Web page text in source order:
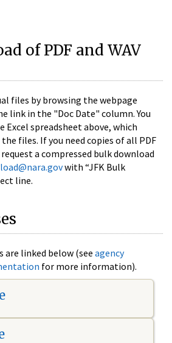
of PDF and WAV
files by browsing the webpage
link in the "Doc Date" column. You
Excel spreadsheet above, which
files. If you need copies of all PDF
request a compressed bulk download
with “JFK Bulk
line.
are linked below (see agency
for more information).